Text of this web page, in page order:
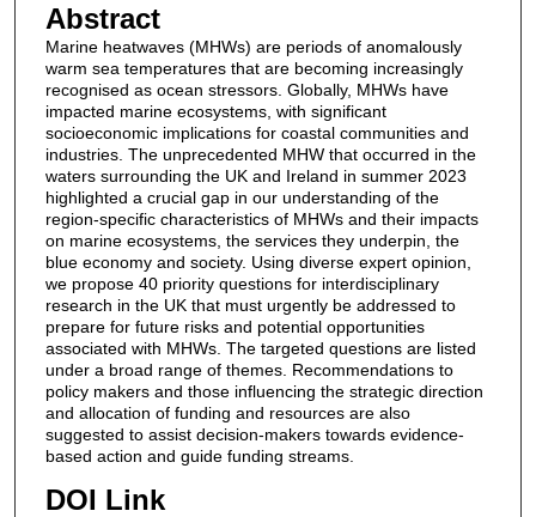
Abstract
Marine heatwaves (MHWs) are periods of anomalously
warm sea temperatures that are becoming increasingly
recognised as ocean stressors. Globally, MHWs have
impacted marine ecosystems, with significant
socioeconomic implications for coastal communities and
industries. The unprecedented MHW that occurred in the
waters surrounding the UK and Ireland in summer 2023
highlighted a crucial gap in our understanding of the
region-specific characteristics of MHWs and their impacts
on marine ecosystems, the services they underpin, the
blue economy and society. Using diverse expert opinion,
we propose 40 priority questions for interdisciplinary
research in the UK that must urgently be addressed to
prepare for future risks and potential opportunities
associated with MHWs. The targeted questions are listed
under a broad range of themes. Recommendations to
policy makers and those influencing the strategic direction
and allocation of funding and resources are also
suggested to assist decision-makers towards evidence-
based action and guide funding streams.
DOI Link